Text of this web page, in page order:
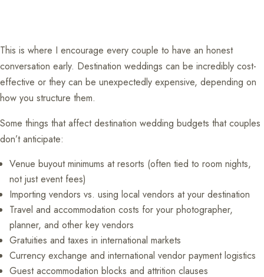
This is where I encourage every couple to have an honest
conversation early. Destination weddings can be incredibly cost-
effective or they can be unexpectedly expensive, depending on
how you structure them.
Some things that affect destination wedding budgets that couples
don’t anticipate:
Venue buyout minimums at resorts (often tied to room nights,
not just event fees)
Importing vendors vs. using local vendors at your destination
Travel and accommodation costs for your photographer,
planner, and other key vendors
Gratuities and taxes in international markets
Currency exchange and international vendor payment logistics
Guest accommodation blocks and attrition clauses